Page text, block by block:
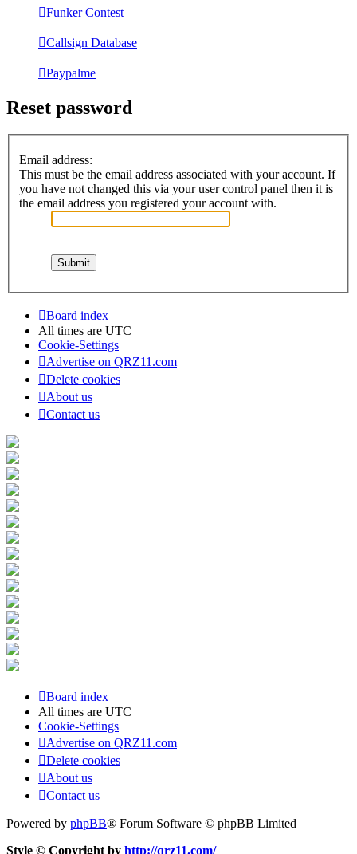
Funker Contest
Callsign Database
Paypalme
Reset password
Email address:
This must be the email address associated with your account. If
you have not changed this via your user control panel then it is
the email address you registered your account with.
Board index
All times are UTC
Cookie-Settings
Advertise on QRZ11.com
Delete cookies
About us
Contact us
Board index
All times are UTC
Cookie-Settings
Advertise on QRZ11.com
Delete cookies
About us
Contact us
Powered by phpBB® Forum Software © phpBB Limited
Style © Copyright by http://qrz11.com/